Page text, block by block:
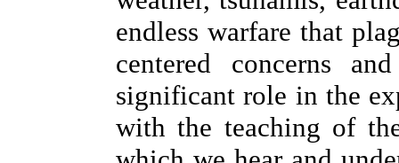
endless warfare that
centered concerns
significant role in the
with the teaching of